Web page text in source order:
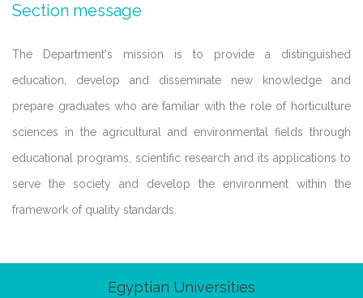
Section message
The Department's mission is to provide a distinguished
education, develop and disseminate new knowledge and
prepare graduates who are familiar with the role of horticulture
sciences in the agricultural and environmental fields through
educational programs, scientific research and its applications to
serve the society and develop the environment within the
framework of quality standards.
Egyptian Universities